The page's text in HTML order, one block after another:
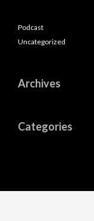
Podcast
Uncategorized
Archives
Categories